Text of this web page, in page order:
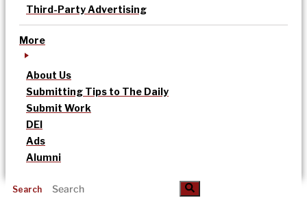
Third-Party Advertising
More
About Us
Submitting Tips to The Daily
Submit Work
DEI
Ads
Alumni
Search